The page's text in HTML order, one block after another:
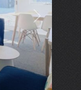
Next